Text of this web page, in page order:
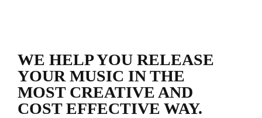
WE HELP YOU RELEASE
YOUR MUSIC IN THE
MOST CREATIVE AND
COST EFFECTIVE WAY.